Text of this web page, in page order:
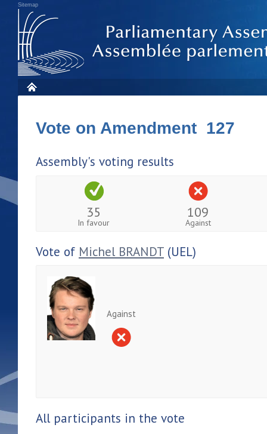
Sitemap
Vote on Amendment 127
Assembly's voting results
35
In favour
109
Against
Vote of Michel BRANDT (UEL)
Against
All participants in the vote